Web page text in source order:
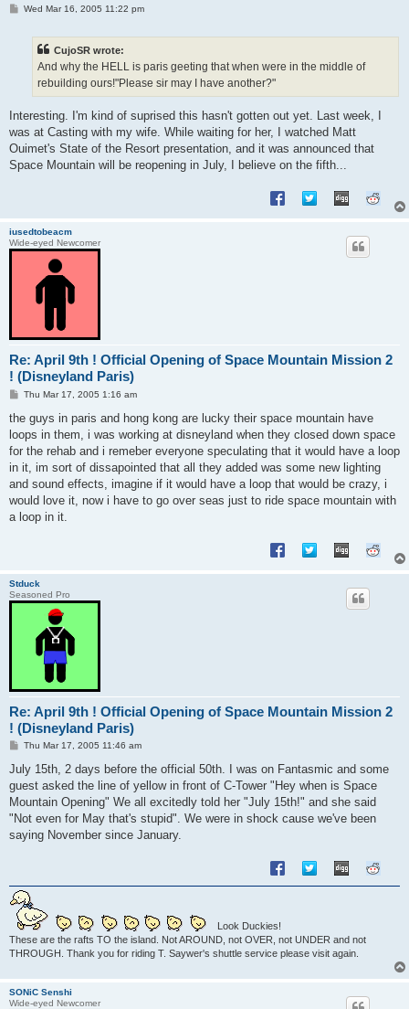
PWed Mar 16, 2005 11:22 pm
CujoSR wrote:
And why the HELL is paris geeting that when were in the middle of
rebuilding ours!"Please sir may I have another?"
Interesting. I'm kind of suprised this hasn't gotten out yet. Last week, I
was at Casting with my wife. While waiting for her, I watched Matt
Ouimet's State of the Resort presentation, and it was announced that
Space Mountain will be reopening in July, I believe on the fifth...
iusedtobeacm
Wide-eyed Newcomer
Re: April 9th ! Official Opening of Space Mountain Mission 2
! (Disneyland Paris)
P
s
Thu Mar 17, 2005 1:16 am
the guys in paris and hong kong are lucky their space mountain have
loops in them, i was working at disneyland when they closed down space
for the rehab and i remeber everyone speculating that it would have a loop
in it, im sort of dissapointed that all they added was some new lighting
and sound effects, imagine if it would have a loop that would be crazy, i
would love it, now i have to go over seas just to ride space mountain with
a loop in it.
Stduck
Seasoned Pro
Re: April 9th ! Official Opening of Space Mountain Mission 2
! (Disneyland Paris)
P
s
Thu Mar 17, 2005 11:46 am
July 15th, 2 days before the official 50th. I was on Fantasmic and some
guest asked the line of yellow in front of C-Tower "Hey when is Space
Mountain Opening" We all excitedly told her "July 15th!" and she said
"Not even for May that's stupid". We were in shock cause we've been
saying November since January.
Look Duckies!
These are the rafts TO the island. Not AROUND, not OVER, not UNDER and not
THROUGH. Thank you for riding T. Saywer's shuttle service please visit again.
SONiC Senshi
Wide-eyed Newcomer